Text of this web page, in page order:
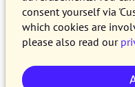
consent yourself via
which cookies are
please also read our
will use release
read what is new
For more
versions of the